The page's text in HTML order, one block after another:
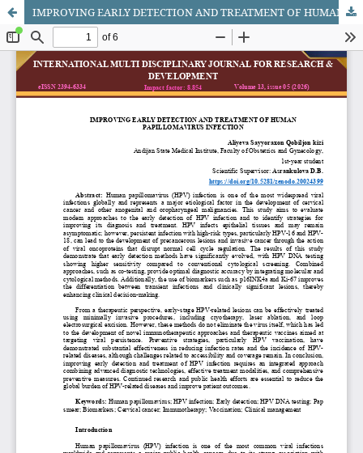
IMPROVING EARLY DETECTION AND TREATMENT OF HUMAN PAPILLOMAVIRUS INFECTION